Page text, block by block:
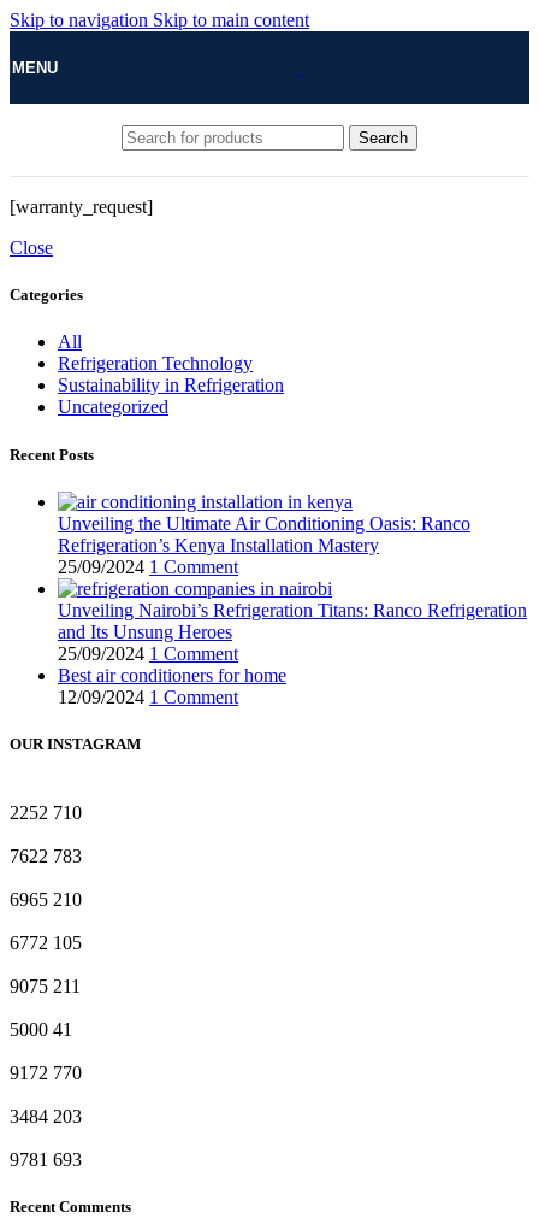
Skip to navigation Skip to main content
MENU
Search
[warranty_request]
Close
Categories
All
Refrigeration Technology
Sustainability in Refrigeration
Uncategorized
Recent Posts
Unveiling the Ultimate Air Conditioning Oasis: Ranco
Refrigeration’s Kenya Installation Mastery
25/09/2024 1 Comment
Unveiling Nairobi’s Refrigeration Titans: Ranco Refrigeration
and Its Unsung Heroes
25/09/2024 1 Comment
Best air conditioners for home
12/09/2024 1 Comment
OUR INSTAGRAM
2252 710
7622 783
6965 210
6772 105
9075 211
5000 41
9172 770
3484 203
9781 693
Recent Comments